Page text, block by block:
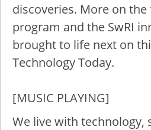
discoveries. More on
program and the SwRI
brought to life next on
Technology Today.
[MUSIC PLAYING]
We live with technology,